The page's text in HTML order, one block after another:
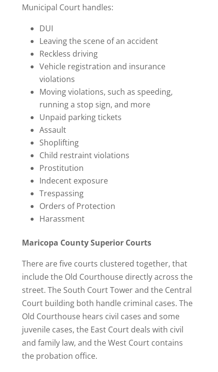
Municipal Court handles:
DUI
Leaving the scene of an accident
Reckless driving
Vehicle registration and insurance
violations
Moving violations, such as speeding,
running a stop sign, and more
Unpaid parking tickets
Assault
Shoplifting
Child restraint violations
Prostitution
Indecent exposure
Trespassing
Orders of Protection
Harassment
Maricopa County Superior Courts
There are five courts clustered together, that
include the Old Courthouse directly across the
street. The South Court Tower and the Central
Court building both handle criminal cases. The
Old Courthouse hears civil cases and some
juvenile cases, the East Court deals with civil
and family law, and the West Court contains
the probation office.